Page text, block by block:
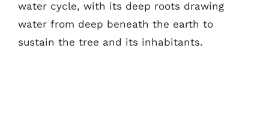
water cycle, with its deep roots drawing
water from deep beneath the earth to
sustain the tree and its inhabitants.